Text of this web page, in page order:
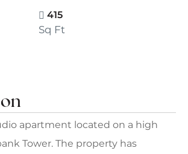
415
Sq Ft
apartment located on a high
Tower. The property has